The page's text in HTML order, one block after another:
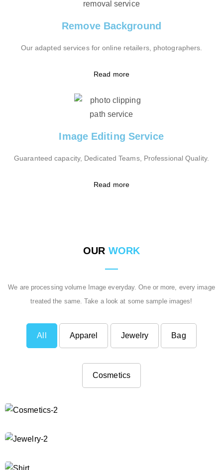
Remove Background
Our adapted services for online retailers, photographers.
Read more
Image Editing Service
Guaranteed capacity, Dedicated Teams, Professional Quality.
Read more
OUR WORK
We are processing volume Image everyday. One or more, every image
treated the same. Take a look at some sample images!
All Apparel Jewelry Bag
Cosmetics